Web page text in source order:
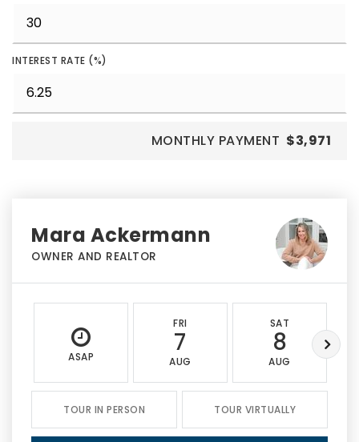
INTEREST RATE (%)
MONTHLY PAYMENT $3,971
Mara Ackermann
OWNER AND REALTOR
ASAP
FRI
7
AUG
SAT
8
AUG
TOUR IN PERSON TOUR VIRTUALLY